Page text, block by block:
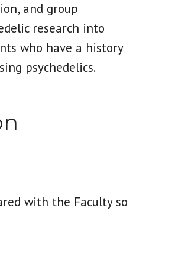
and group
research into
who have a history
psychedelics.
with the Faculty so